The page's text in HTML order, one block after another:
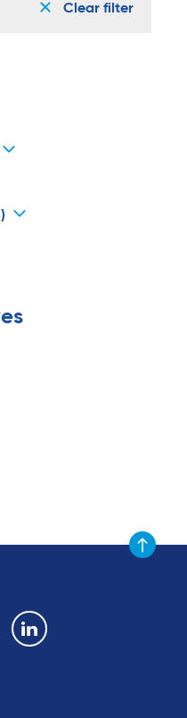
Clear filter
Scroll to
media services:
Linkedin